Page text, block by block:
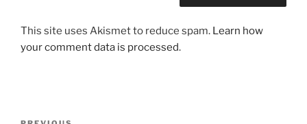
This site uses Akismet to reduce spam. Learn how
your comment data is processed.